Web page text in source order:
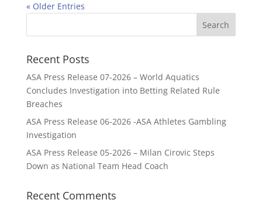
« Older Entries
Recent Posts
ASA Press Release 07-2026 – World Aquatics
Concludes Investigation into Betting Related Rule
Breaches
ASA Press Release 06-2026 -ASA Athletes Gambling
Investigation
ASA Press Release 05-2026 – Milan Cirovic Steps
Down as National Team Head Coach
Recent Comments